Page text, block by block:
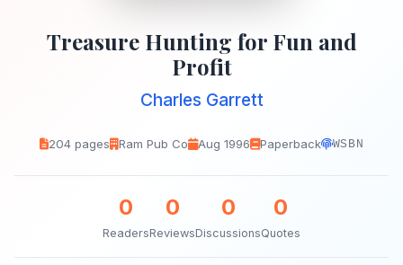
Treasure Hunting for Fun and
Profit
Charles Garrett
204 pages Ram Pub Co Aug 1996 Paperback WSBN
0
Readers
0
Reviews
0
Discussions
0
Quotes